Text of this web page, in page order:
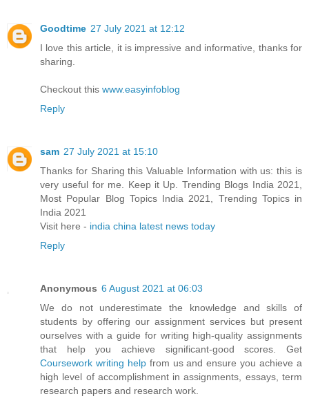
Goodtime 27 July 2021 at 12:12
I love this article, it is impressive and informative, thanks for
sharing.
Checkout this www.easyinfoblog
Reply
sam 27 July 2021 at 15:10
Thanks for Sharing this Valuable Information with us: this is
very useful for me. Keep it Up. Trending Blogs India 2021,
Most Popular Blog Topics India 2021, Trending Topics in
India 2021
Visit here - india china latest news today
Reply
Anonymous 6 August 2021 at 06:03
We do not underestimate the knowledge and skills of
students by offering our assignment services but present
ourselves with a guide for writing high-quality assignments
that help you achieve significant-good scores. Get
Coursework writing helpfrom us and ensure you achieve a
high level of accomplishment in assignments, essays, term
research papers and research work.